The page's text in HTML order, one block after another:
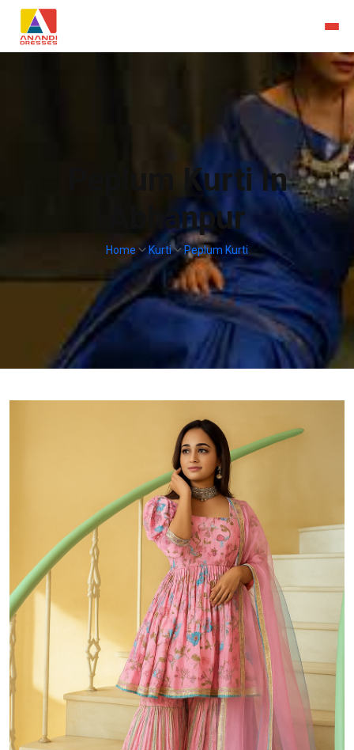
Peplum Kurti In
Abhanpur
Home Kurti Peplum Kurti